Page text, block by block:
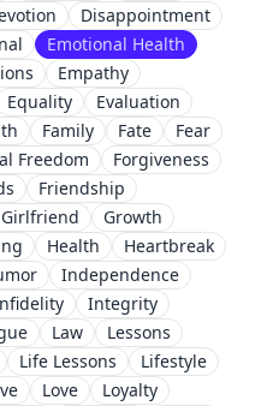
Disappointment
Emotional Health
Empathy
Equality
Evaluation
Family Fate
Fear
Freedom
Forgiveness
Friendship
Girlfriend
Growth
Health
Heartbreak
Independence
Integrity
Law
Lessons
Life Lessons
Lifestyle
Love
Loyalty